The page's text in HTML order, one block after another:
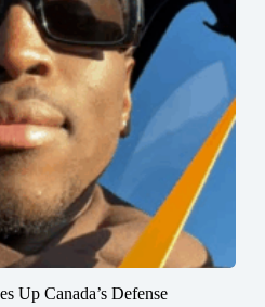
Up Canada’s Defense